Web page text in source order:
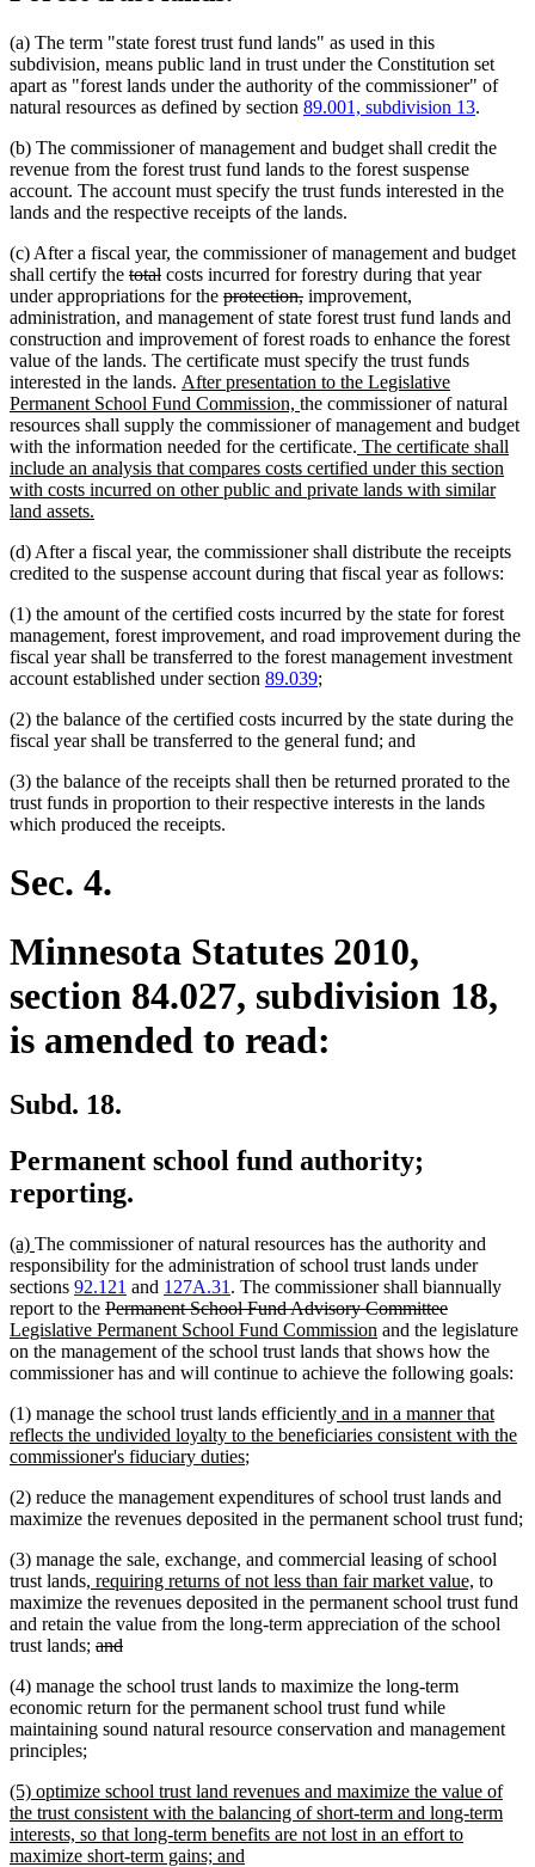
(a) The term "state forest trust fund lands" as used in this
subdivision, means public land in trust under the Constitution set
apart as "forest lands under the authority of the commissioner" of
natural resources as defined by section 89.001, subdivision 13.
(b) The commissioner of management and budget shall credit the
revenue from the forest trust fund lands to the forest suspense
account. The account must specify the trust funds interested in the
lands and the respective receipts of the lands.
(c) After a fiscal year, the commissioner of management and budget
shall certify the deleted
text
begin
totaldeleted
text
end
costs incurred for forestry during that year
under appropriations for the deleted
text
begin
protection,deleted
text
end
improvement,
administration, and management of state forest trust fund lands and
construction and improvement of forest roads to enhance the forest
value of the lands. The certificate must specify the trust funds
interested in the lands. new
text
begin
After presentation to the Legislative
Permanent School Fund Commission, new
text
end
the commissioner of natural
resources shall supply the commissioner of management and budget
with the information needed for the certificate. new
text
begin
The certificate shall
include an analysis that compares costs certified under this section
with costs incurred on other public and private lands with similar
land assets.
end
(d) After a fiscal year, the commissioner shall distribute the receipts
credited to the suspense account during that fiscal year as follows:
(1) the amount of the certified costs incurred by the state for forest
management, forest improvement, and road improvement during the
fiscal year shall be transferred to the forest management investment
account established under section 89.039;
(2) the balance of the certified costs incurred by the state during the
fiscal year shall be transferred to the general fund; and
(3) the balance of the receipts shall then be returned prorated to the
trust funds in proportion to their respective interests in the lands
which produced the receipts.
Sec. 4.
Minnesota Statutes 2010,
section 84.027, subdivision 18,
is amended to read:
Subd. 18.
Permanent school fund authority;
reporting.
new
text
begin
(a) new
text
end
The commissioner of natural resources has the authority and
responsibility for the administration of school trust lands under
sections 92.121 and 127A.31 . The commissioner shall biannually
report to the deleted
text
begin
Permanent School Fund Advisory Committeedeleted
text
end
new
text
begin
Legislative Permanent School Fund Commission new
text
end
and the legislature
on the management of the school trust lands that shows how the
commissioner has and will continue to achieve the following goals:
(1) manage the school trust lands efficientlynew
text
and in a manner that
reflects the undivided loyalty to the beneficiaries consistent with the
commissioner's fiduciary dutiesnew
end
;
(2) reduce the management expenditures of school trust lands and
maximize the revenues deposited in the permanent school trust fund;
(3) manage the sale, exchange, and commercial leasing of school
trust landsnew
text
begin
, requiring returns of not less than fair market value, new
text
end
to
maximize the revenues deposited in the permanent school trust fund
and retain the value from the long-term appreciation of the school
trust lands; deleted
begin
anddeleted
end
(4) manage the school trust lands to maximize the long-term
economic return for the permanent school trust fund while
maintaining sound natural resource conservation and management
principlesnew
begin
;
end
new
text
begin
(5) optimize school trust land revenues and maximize the value of
the trust consistent with the balancing of short-term and long-term
interests, so that long-term benefits are not lost in an effort to
maximize short-term gains; and